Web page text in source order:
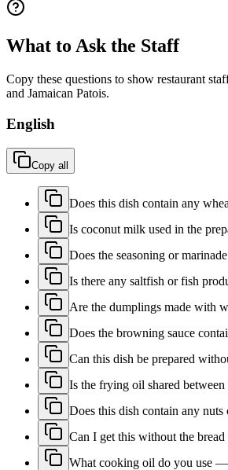
What to Ask the Staff
Copy these questions to show restaurant
and Jamaican Patois.
English
Copy all
Does this dish contain any
Is coconut milk used in the
Does the seasoning or
Is there any saltfish or fish
Are the dumplings made with
Does the browning sauce
Can this dish be prepared
Is the frying oil shared
Does this dish contain any nuts
Can I get this without the
What cooking oil do you use